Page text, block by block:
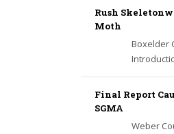
Rush
Moth
Boxelder
Final Report
SGMA
Weber